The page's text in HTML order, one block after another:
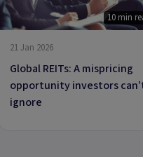
10 min
21 Jan 2026
Global REITs: A mispricing
opportunity investors
ignore